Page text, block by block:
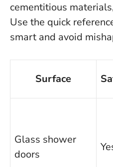
cementitious
Use the quick
smart and avoid
Surface
Glass shower
doors